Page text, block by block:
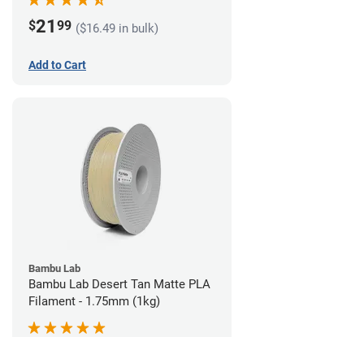
$21 99 ($16.49 in bulk)
Add to Cart
Bambu Lab
Bambu Lab Desert Tan Matte PLA
Filament - 1.75mm (1kg)